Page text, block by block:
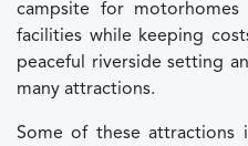
campsite for
facilities while keeping
peaceful riverside setting
many attractions.
Some of these attractions